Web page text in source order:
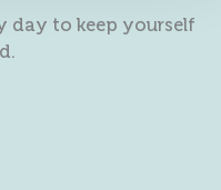
day to keep yourself